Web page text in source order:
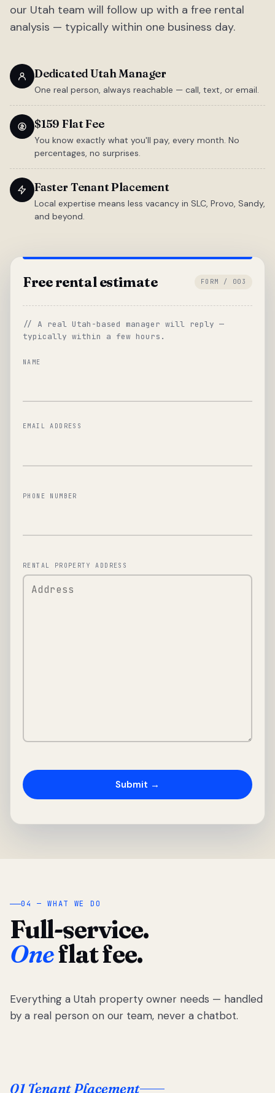
our Utah team will follow up with a free rental
analysis — typically within one business day.
Dedicated Utah Manager
One real person, always reachable — call, text, or email.
$159 Flat Fee
You know exactly what you'll pay, every month. No
percentages, no surprises.
Faster Tenant Placement
Local expertise means less vacancy in SLC, Provo, Sandy,
and beyond.
Free rental estimate FORM / 003
// A real Utah-based manager will reply —
typically within a few hours.
NAME
EMAIL ADDRESS
PHONE NUMBER
RENTAL PROPERTY ADDRESS
04 — WHAT WE DO
Full-service.
Oneflat fee.
Everything a Utah property owner needs — handled
by a real person on our team, never a chatbot.
01 Tenant Placement